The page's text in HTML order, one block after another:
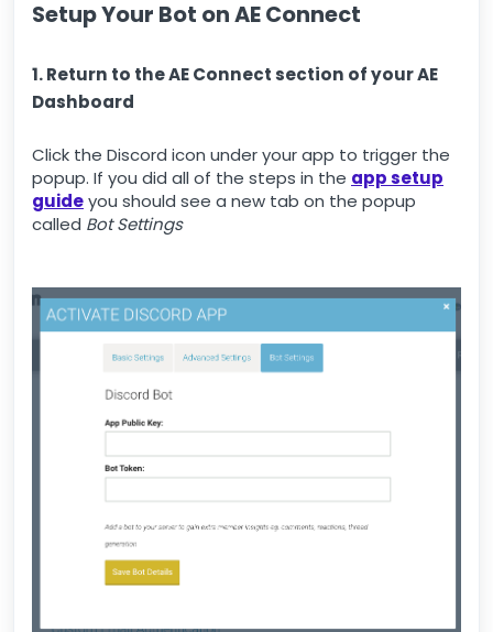
Setup Your Bot on AE Connect
1. Return to the AE Connect section of your AE
Dashboard
Click the Discord icon under your app to trigger the
popup. If you did all of the steps in the app setup
guideyou should see a new tab on the popup
called Bot Settings